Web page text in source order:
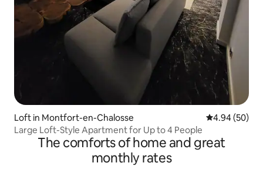
Loft in Montfort-en-Chalosse 4.94 out of 5
4.94 (50)
Large Loft-Style Apartment for Up to 4 People
The comforts of home and great
monthly rates